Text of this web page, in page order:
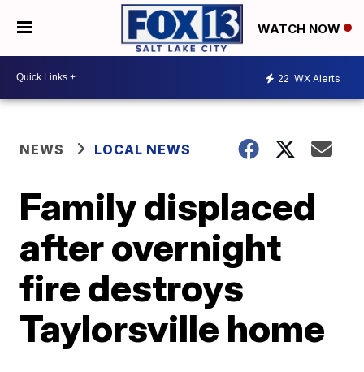
WATCH NOW
22 WX Alerts
NEWS LOCAL NEWS
Family displaced
after overnight
fire destroys
Taylorsville home